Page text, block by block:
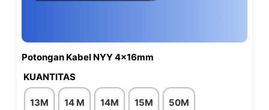
Potongan Kabel NYY 4x16mm
KUANTITAS
13M 14 M 14M 15M 50M